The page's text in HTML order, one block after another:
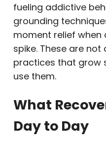
fueling addictive
grounding
moment relief when
spike. These are not
practices that grow
use them.
What
Day to Day